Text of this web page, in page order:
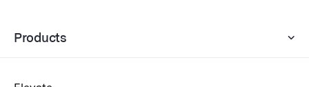
Products